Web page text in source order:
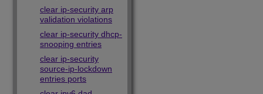
clear ip-security arp
validation violations
clear ip-security dhcp-
snooping entries
clear ip-security
source-ip-lockdown
entries ports